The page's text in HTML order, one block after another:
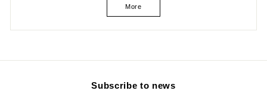
More
Subscribe to news